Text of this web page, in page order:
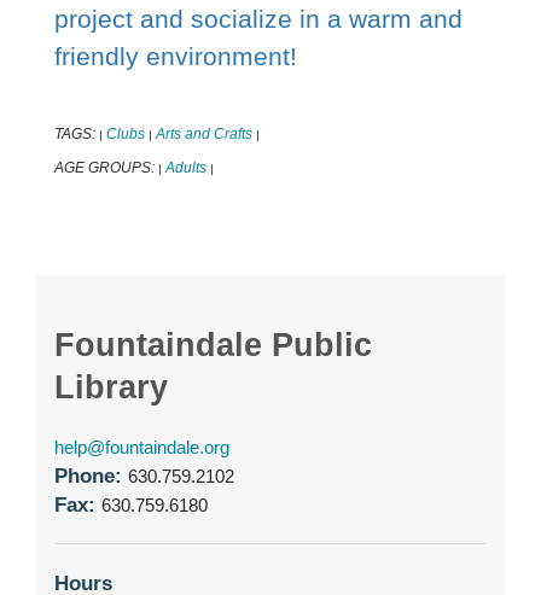
project and socialize in a warm and
friendly environment!
TAGS: | Clubs | Arts and Crafts |
AGE GROUPS: | Adults |
Fountaindale Public
Library
help@fountaindale.org
Phone: 630.759.2102
Fax: 630.759.6180
Hours